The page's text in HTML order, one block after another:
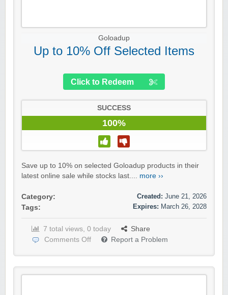
Goloadup
Up to 10% Off Selected Items
Click to Redeem
SUCCESS
100%
Save up to 10% on selected Goloadup products in their
latest online sale while stocks last.... more ››
Category:
Tags:
Created: June 21, 2026
Expires: March 26, 2028
7 total views, 0 today
Share
Comments Off
Report a Problem